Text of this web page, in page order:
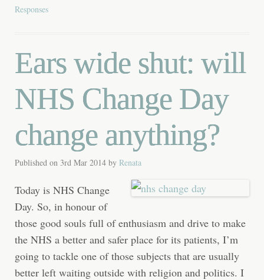
Responses
Ears wide shut: will
NHS Change Day
change anything?
Published on 3rd Mar 2014 by Renata
Today is NHS Change
Day. So, in honour of
those good souls full of enthusiasm and drive to make
the NHS a better and safer place for its patients, I’m
going to tackle one of those subjects that are usually
better left waiting outside with religion and politics. I